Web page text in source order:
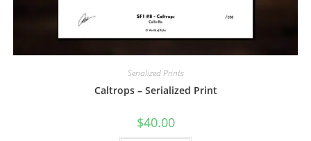
Serialized Prints
Caltrops – Serialized Print
$40.00